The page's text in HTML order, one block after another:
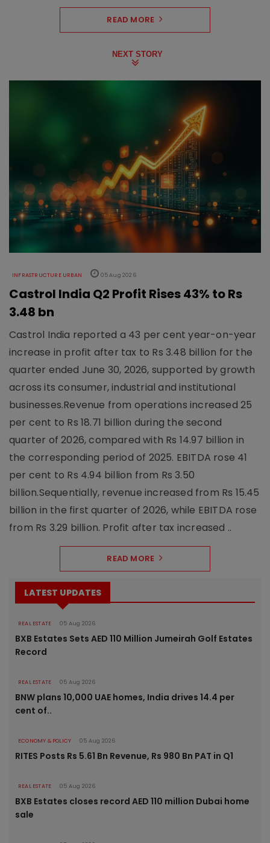
READ MORE
NEXT STORY
INFRASTRUCTURE URBAN 05 Aug 2026
Castrol India Q2 Profit Rises 43% to Rs
3.48 bn
Castrol India reported a 43 per cent year-on-year
increase in profit after tax to Rs 3.48 billion for the
quarter ended June 30, 2026, supported by growth
across its consumer, industrial and institutional
businesses.Revenue from operations increased 25
per cent to Rs 18.71 billion during the second
quarter of 2026, compared with Rs 14.97 billion in
the corresponding period of 2025. EBITDA rose 41
per cent to Rs 4.94 billion from Rs 3.50
billion.Sequentially, revenue increased from Rs 15.45
billion in the first quarter of 2026, while EBITDA rose
from Rs 3.29 billion. Profit after tax increased ..
READ MORE
LATEST UPDATES
REAL ESTATE 05 Aug 2026
BXB Estates Sets AED 110 Million Jumeirah Golf Estates
Record
REAL ESTATE 05 Aug 2026
BNW plans 10,000 UAE homes, India drives 14.4 per
cent of..
ECONOMY & POLICY 05 Aug 2026
RITES Posts Rs 5.61 Bn Revenue, Rs 980 Bn PAT in Q1
REAL ESTATE 05 Aug 2026
BXB Estates closes record AED 110 million Dubai home
sale